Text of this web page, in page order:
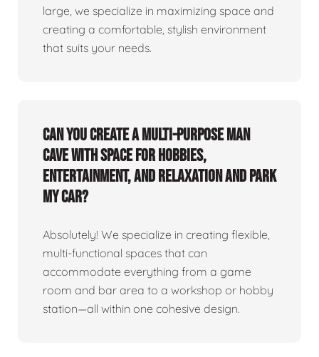
large, we specialize in maximizing space and
creating a comfortable, stylish environment
that suits your needs.
Can you create a multi-purpose man
cave with space for hobbies,
entertainment, and relaxation and park
my car?
Absolutely! We specialize in creating flexible,
multi-functional spaces that can
accommodate everything from a game
room and bar area to a workshop or hobby
station—all within one cohesive design.